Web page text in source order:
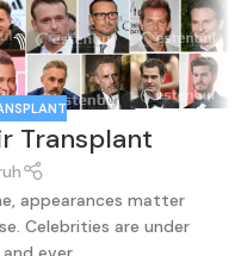
Transplant
appearances matter
Celebrities are under